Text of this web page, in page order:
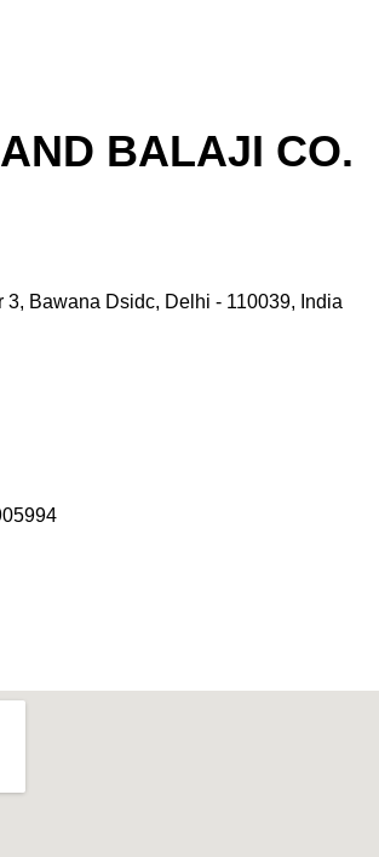
BALAJI CO.
3, Bawana Dsidc, Delhi - 110039, India